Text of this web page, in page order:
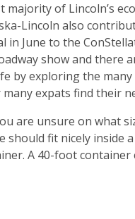
of Lincoln’s
Lincoln also
June to the
show and there
by exploring the
expats find their
are unsure on what
fit nicely inside
A 40-foot container